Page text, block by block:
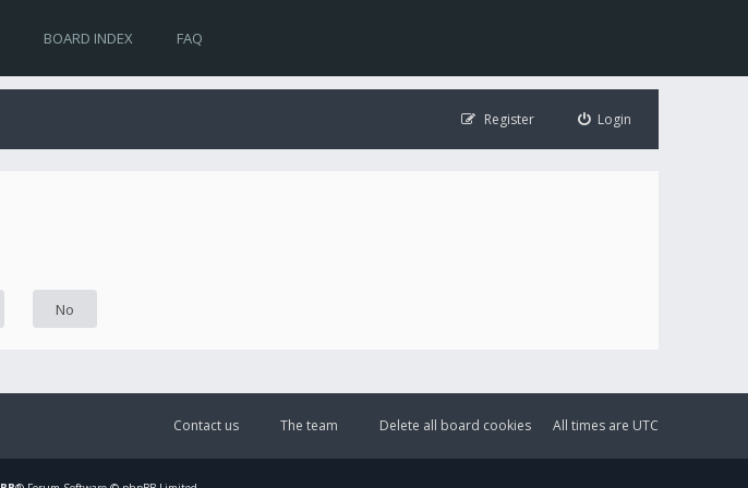
BOARD INDEX FAQ
Login
Register
All times are UTC
Delete all board cookies
The team
Contact us